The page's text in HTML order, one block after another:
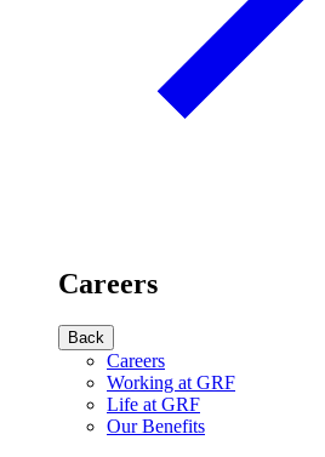
Careers
Back
Careers
Working at GRF
Life at GRF
Our Benefits